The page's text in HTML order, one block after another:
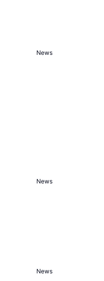
News
News
News